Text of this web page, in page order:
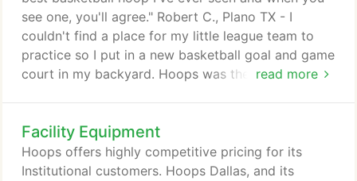
read more
see one, you'll agree." Robert C., Plano TX - I
couldn't find a place for my little league team to
practice so I put in a new basketball goal and game
court in my backyard. Hoops was the best product
love it. Howard K. Plano, TX - A year ago I had a
store bought goal put in by someone the store said
could do it.
Facility Equipment
Hoops offers highly competitive pricing for its
Institutional customers. Hoops Dallas, and its